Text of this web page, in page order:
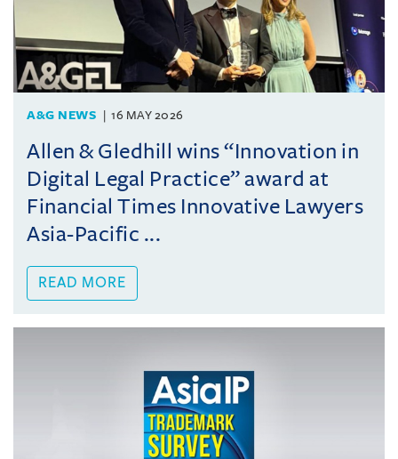
A&G NEWS 16 MAY 2026
Allen & Gledhill wins “Innovation in
Digital Legal Practice” award at
Financial Times Innovative Lawyers
Asia-Pacific ...
READ MORE